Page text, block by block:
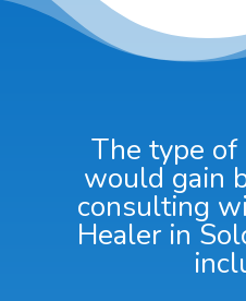
The type
would gain
consulting
Healer in